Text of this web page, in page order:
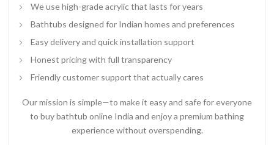
We use high-grade acrylic that lasts for years
Bathtubs designed for Indian homes and preferences
Easy delivery and quick installation support
Honest pricing with full transparency
Friendly customer support that actually cares
Our mission is simple—to make it easy and safe for everyone
to buy bathtub online India and enjoy a premium bathing
experience without overspending.